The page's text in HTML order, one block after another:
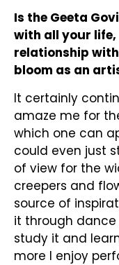
Is the Geeta
with all your life,
relationship
bloom as an
It certainly
amaze me for
which one can
could even just
of view for the
creepers and
source of
it through dance
study it and
more I enjoy